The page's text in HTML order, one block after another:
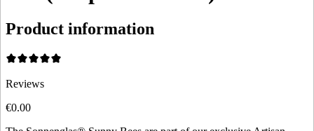
Product information
Reviews
€0.00